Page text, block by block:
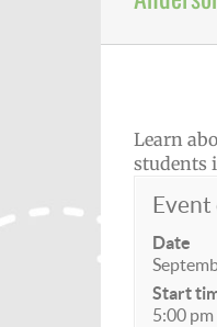
Learn
students
Event
Date
Start
5:00 pm